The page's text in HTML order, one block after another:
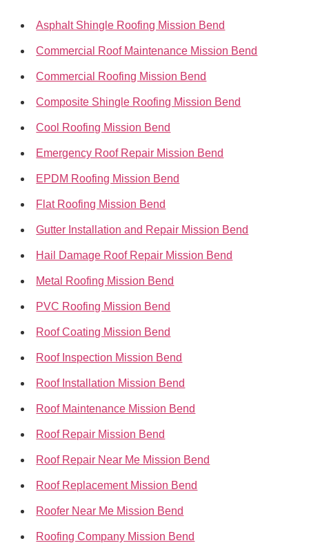
Asphalt Shingle Roofing Mission Bend
Commercial Roof Maintenance Mission Bend
Commercial Roofing Mission Bend
Composite Shingle Roofing Mission Bend
Cool Roofing Mission Bend
Emergency Roof Repair Mission Bend
EPDM Roofing Mission Bend
Flat Roofing Mission Bend
Gutter Installation and Repair Mission Bend
Hail Damage Roof Repair Mission Bend
Metal Roofing Mission Bend
PVC Roofing Mission Bend
Roof Coating Mission Bend
Roof Inspection Mission Bend
Roof Installation Mission Bend
Roof Maintenance Mission Bend
Roof Repair Mission Bend
Roof Repair Near Me Mission Bend
Roof Replacement Mission Bend
Roofer Near Me Mission Bend
Roofing Company Mission Bend